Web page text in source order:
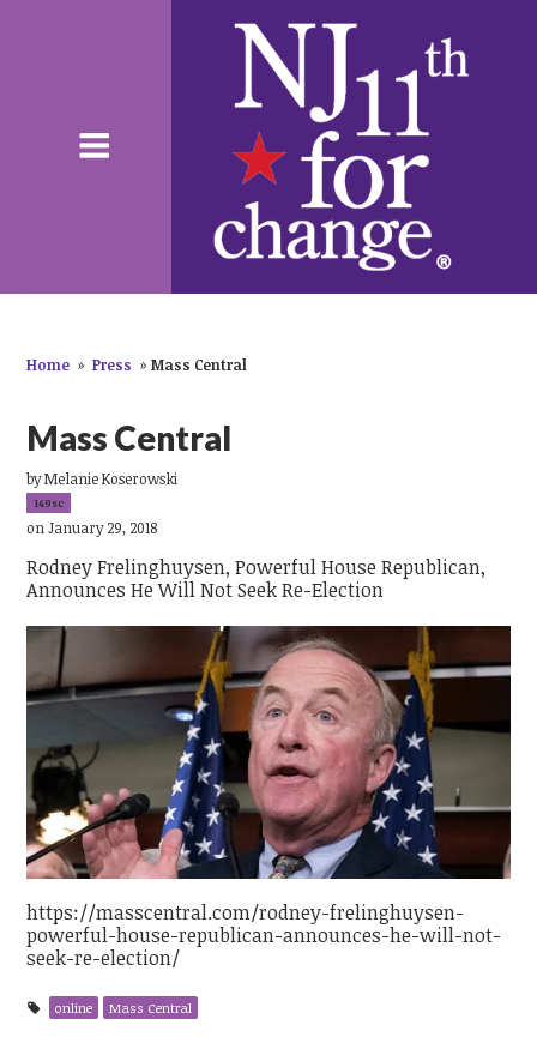
Home » Press » Mass Central
Mass Central
byMelanie Koserowski
149sc
on January 29, 2018
Rodney Frelinghuysen, Powerful House Republican,
Announces He Will Not Seek Re-Election
https://masscentral.com/rodney-frelinghuysen-
powerful-house-republican-announces-he-will-not-
seek-re-election/
online Mass Central